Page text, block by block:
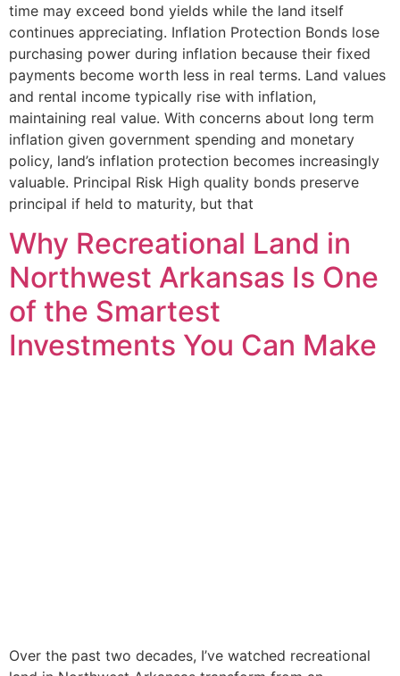
time may exceed bond yields while the land itself
continues appreciating. Inflation Protection Bonds lose
purchasing power during inflation because their fixed
payments become worth less in real terms. Land values
and rental income typically rise with inflation,
maintaining real value. With concerns about long term
inflation given government spending and monetary
policy, land’s inflation protection becomes increasingly
valuable. Principal Risk High quality bonds preserve
principal if held to maturity, but that
Why Recreational Land in
Northwest Arkansas Is One
of the Smartest
Investments You Can Make
Over the past two decades, I’ve watched recreational